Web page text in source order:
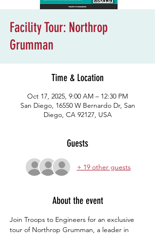
Facility Tour: Northrop
Grumman
Time & Location
Oct 17, 2025, 9:00 AM – 12:30 PM
San Diego, 16550 W Bernardo Dr, San
Diego, CA 92127, USA
Guests
+ 19 other guests
About the event
Join Troops to Engineers for an exclusive
tour of Northrop Grumman, a leader in